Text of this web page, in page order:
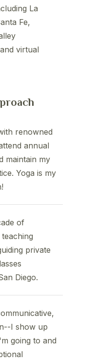
La
Fe,
virtual
renowned
annual
maintain my
Yoga is my
of
private
Diego.
I show up
going to and